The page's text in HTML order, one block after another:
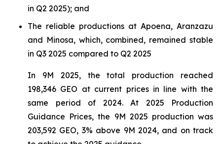
in Q2 2025); and
The reliable productions at Apoena, Aranzazu
and Minosa, which, combined, remained stable
in Q3 2025 compared to Q2 2025
In 9M 2025, the total production reached
198,346 GEO at current prices in line with the
same period of 2024. At 2025 Production
Guidance Prices, the 9M 2025 production was
203,592 GEO, 3% above 9M 2024, and on track